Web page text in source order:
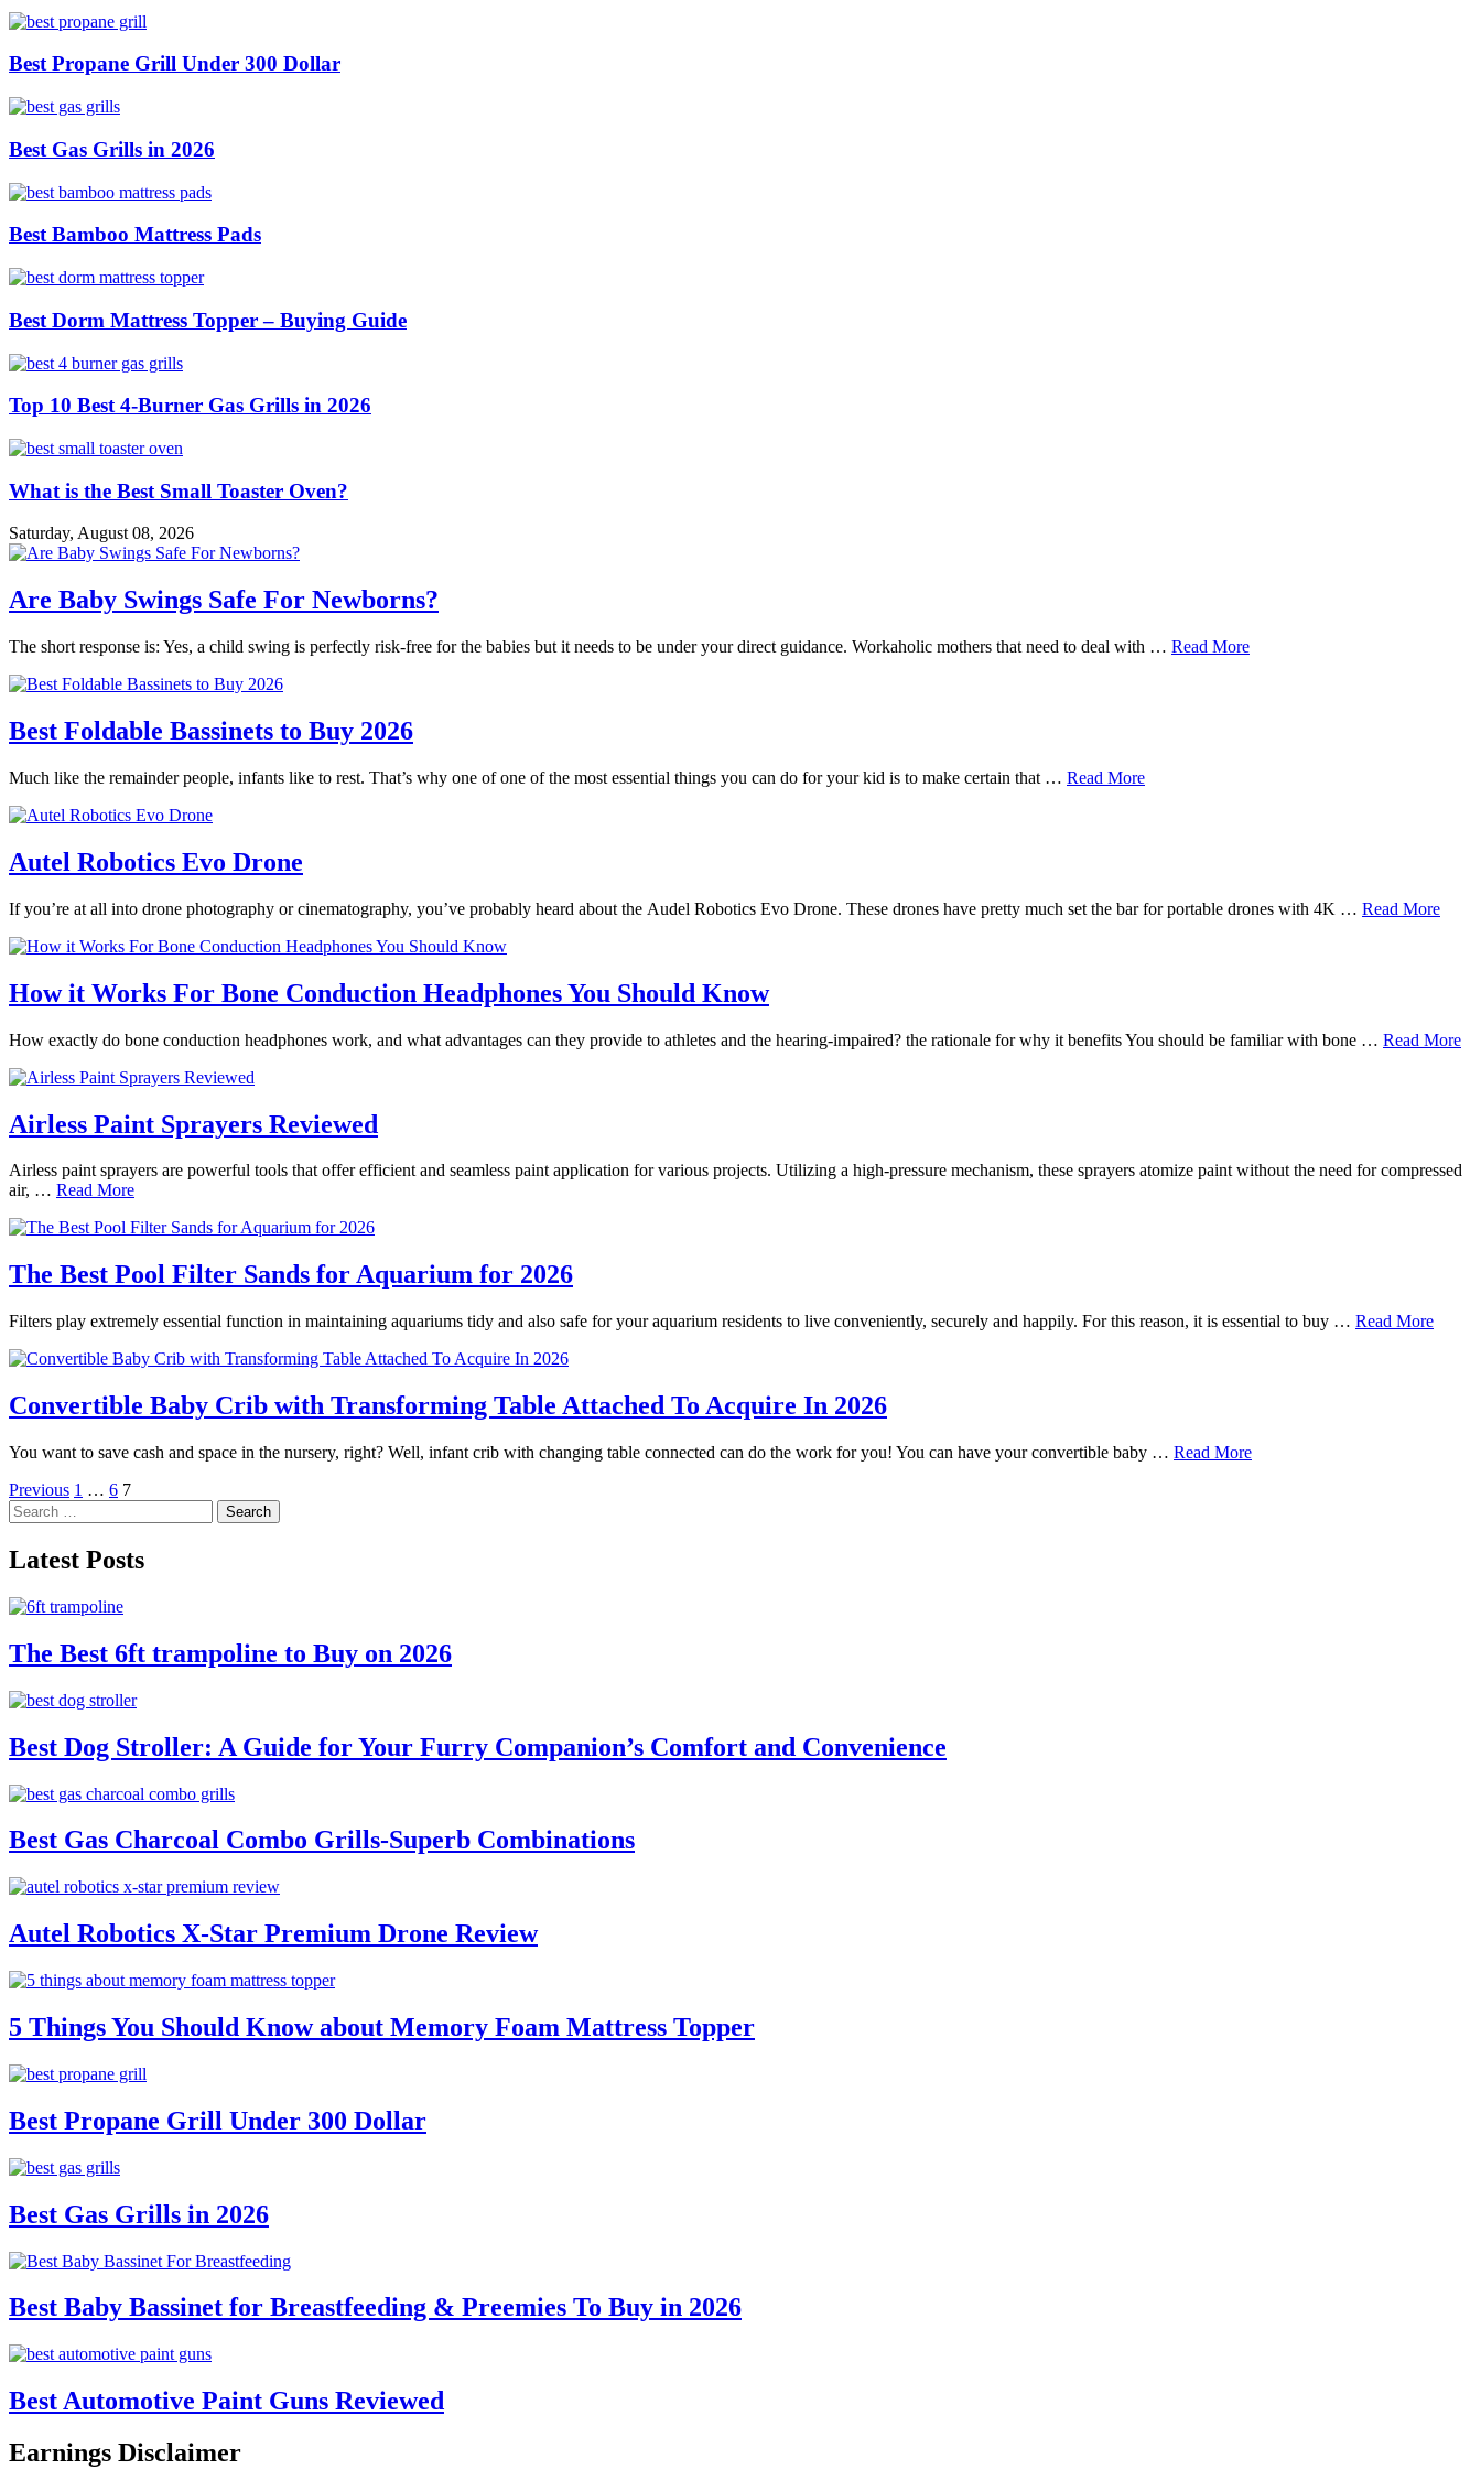
Best Propane Grill Under 300 Dollar
Best Gas Grills in 2026
Best Bamboo Mattress Pads
Best Dorm Mattress Topper – Buying Guide
Top 10 Best 4-Burner Gas Grills in 2026
What is the Best Small Toaster Oven?
Saturday, August 08, 2026
Are Baby Swings Safe For Newborns?
The short response is: Yes, a child swing is perfectly risk-free for the babies but it needs to be under your direct guidance. Workaholic mothers that need to deal with … Read More
Best Foldable Bassinets to Buy 2026
Much like the remainder people, infants like to rest. That’s why one of one of the most essential things you can do for your kid is to make certain that … Read More
Autel Robotics Evo Drone
If you’re at all into drone photography or cinematography, you’ve probably heard about the Audel Robotics Evo Drone. These drones have pretty much set the bar for portable drones with 4K … Read More
How it Works For Bone Conduction Headphones You Should Know
How exactly do bone conduction headphones work, and what advantages can they provide to athletes and the hearing-impaired? the rationale for why it benefits You should be familiar with bone … Read More
Airless Paint Sprayers Reviewed
Airless paint sprayers are powerful tools that offer efficient and seamless paint application for various projects. Utilizing a high-pressure mechanism, these sprayers atomize paint without the need for compressed
air, … Read More
The Best Pool Filter Sands for Aquarium for 2026
Filters play extremely essential function in maintaining aquariums tidy and also safe for your aquarium residents to live conveniently, securely and happily. For this reason, it is essential to buy … Read More
Convertible Baby Crib with Transforming Table Attached To Acquire In 2026
You want to save cash and space in the nursery, right? Well, infant crib with changing table connected can do the work for you! You can have your convertible baby … Read More
Posts
pagination
Previous 1 … 6 7
Search
for:
Latest Posts
The Best 6ft trampoline to Buy on 2026
Best Dog Stroller: A Guide for Your Furry Companion’s Comfort and Convenience
Best Gas Charcoal Combo Grills-Superb Combinations
Autel Robotics X-Star Premium Drone Review
5 Things You Should Know about Memory Foam Mattress Topper
Best Propane Grill Under 300 Dollar
Best Gas Grills in 2026
Best Baby Bassinet for Breastfeeding & Preemies To Buy in 2026
Best Automotive Paint Guns Reviewed
Earnings Disclaimer